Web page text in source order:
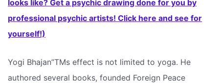
looks like? Get a psychic drawing done for you by
professional psychic artists! Click here and see for
yourself!)
Yogi Bhajan”TMs effect is not limited to yoga. He
authored several books, founded Foreign Peace